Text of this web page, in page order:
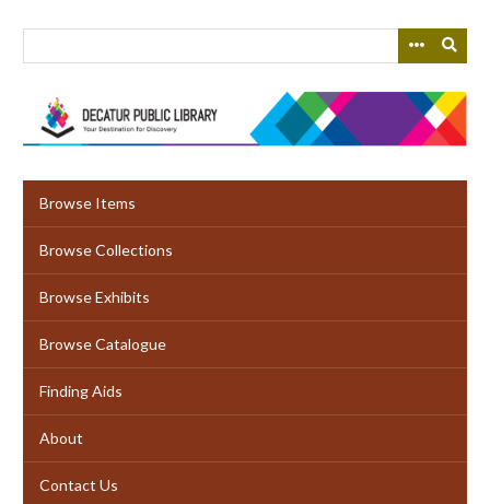
Browse Items
Browse Collections
Browse Exhibits
Browse Catalogue
Finding Aids
About
Contact Us